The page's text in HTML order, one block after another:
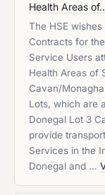
Health Areas
The HSE
Contracts for
Service Users
Health Areas of
Cavan/
Lots, which are
Donegal Lot 3
provide
Services in the
Donegal and …